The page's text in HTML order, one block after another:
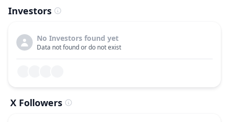
Investors
No Investors found yet
Data not found or do not exist
X Followers